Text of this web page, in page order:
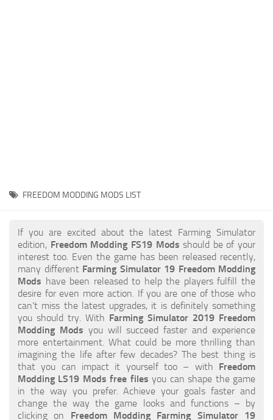
FS19 Release Date
How to Create FS19 Mods
FS19 Cheat (unlimited money)
FS19: Precision Farming DLC
FS19: Alpine Farming Expansion
FS19 News
Giants Editor
FS19 FAQ
Farming Simulator 19: Best starting City
Farming Simulator 19: How to edit a Tractor?
Farming Simulator 19: Where to sell Bales?
FREEDOM MODDING MODS LIST
If you are excited about the latest Farming Simulator
edition, Freedom Modding FS19 Mods should be of your
interest too. Even the game has been released recently,
many different Farming Simulator 19 Freedom Modding
Mods have been released to help the players fulfill the
desire for even more action. If you are one of those who
can’t miss the latest upgrades, it is definitely something
you should try. With Farming Simulator 2019 Freedom
Modding Mods you will succeed faster and experience
more entertainment. What could be more thrilling than
imagining the life after few decades? The best thing is
that you can impact it yourself too – with Freedom
Modding LS19 Mods free files you can shape the game
in the way you prefer. Achieve your goals faster and
change the way the game looks and functions – by
clicking on Freedom Modding Farming Simulator 19